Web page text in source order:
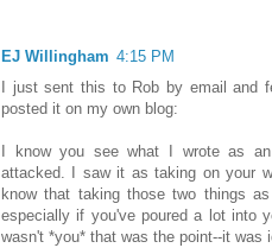
EJ Willingham 4:15 PM
I just sent this to Rob by email and
posted it on my own blog:
I know you see what I wrote as
attacked. I saw it as taking on your
know that taking those two things
especially if you've poured a lot into
wasn't *you* that was the point--it was